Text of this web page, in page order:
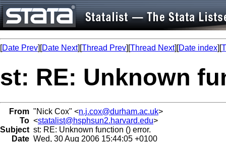
[Date Prev][Date Next][Thread Prev][Thread Next][Date index][
st: RE: Unknown
From "Nick Cox" <n.j.cox@durham.ac.uk>
To <statalist@hsphsun2.harvard.edu>
Subject st: RE: Unknown function () error.
Date Wed, 30 Aug 2006 15:44:05 +0100